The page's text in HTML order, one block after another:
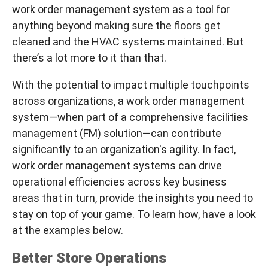
work order management system as a tool for
anything beyond making sure the floors get
cleaned and the HVAC systems maintained. But
there’s a lot more to it than that.
With the potential to impact multiple touchpoints
across organizations, a work order management
system—when part of a comprehensive facilities
management (FM) solution—can contribute
significantly to an organization's agility. In fact,
work order management systems can drive
operational efficiencies across key business
areas that in turn, provide the insights you need to
stay on top of your game. To learn how, have a look
at the examples below.
Better Store Operations